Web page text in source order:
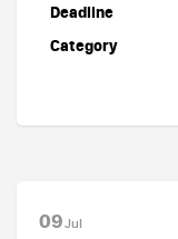
Deadline
Category
09Jul